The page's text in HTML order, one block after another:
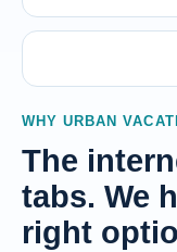
WHY URBAN
The
tabs. We
right